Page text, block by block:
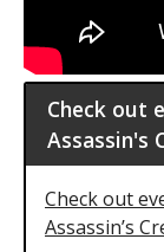
Check out
Assassin's
Check out
Assassin’s